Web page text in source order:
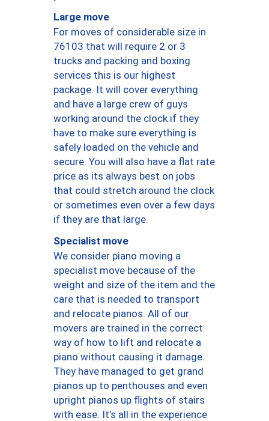
Large move
For moves of considerable size in
76103 that will require 2 or 3
trucks and packing and boxing
services this is our highest
package. It will cover everything
and have a large crew of guys
working around the clock if they
have to make sure everything is
safely loaded on the vehicle and
secure. You will also have a flat rate
price as its always best on jobs
that could stretch around the clock
or sometimes even over a few days
if they are that large.
Specialist move
We consider piano moving a
specialist move because of the
weight and size of the item and the
care that is needed to transport
and relocate pianos. All of our
movers are trained in the correct
way of how to lift and relocate a
piano without causing it damage.
They have managed to get grand
pianos up to penthouses and even
upright pianos up flights of stairs
with ease. It’s all in the experience